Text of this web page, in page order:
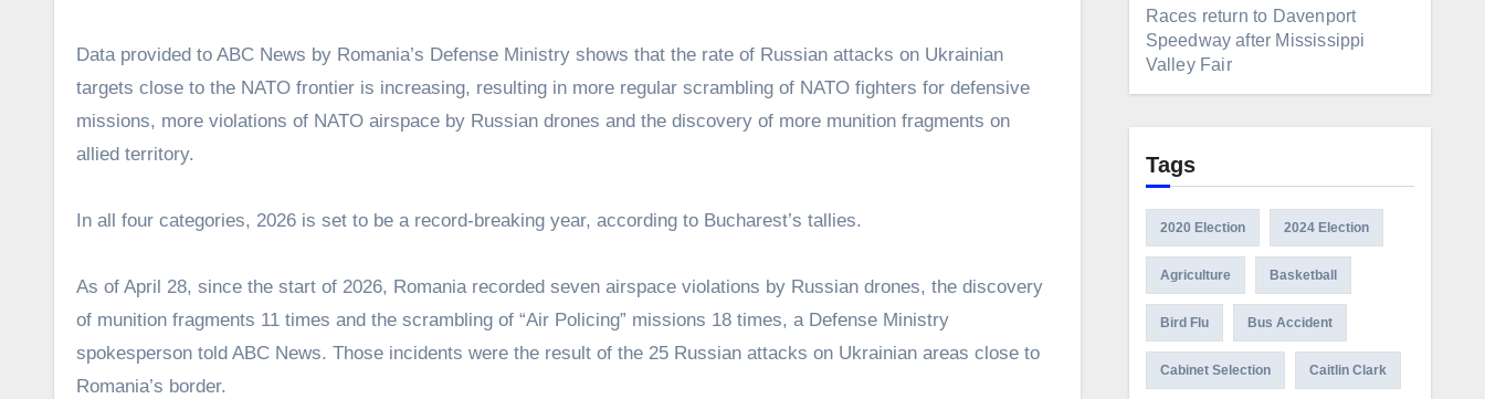
Data provided to ABC News by Romania’s Defense Ministry shows that the rate of Russian attacks on Ukrainian
targets close to the NATO frontier is increasing, resulting in more regular scrambling of NATO fighters for defensive
missions, more violations of NATO airspace by Russian drones and the discovery of more munition fragments on
allied territory.
In all four categories, 2026 is set to be a record-breaking year, according to Bucharest’s tallies.
As of April 28, since the start of 2026, Romania recorded seven airspace violations by Russian drones, the discovery
of munition fragments 11 times and the scrambling of “Air Policing” missions 18 times, a Defense Ministry
spokesperson told ABC News. Those incidents were the result of the 25 Russian attacks on Ukrainian areas close to
Romania’s border.
Races return to Davenport
Speedway after Mississippi
Valley Fair
Tags
2020 Election 2024 Election
Agriculture Basketball
Bird Flu Bus Accident
Cabinet Selection Caitlin Clark